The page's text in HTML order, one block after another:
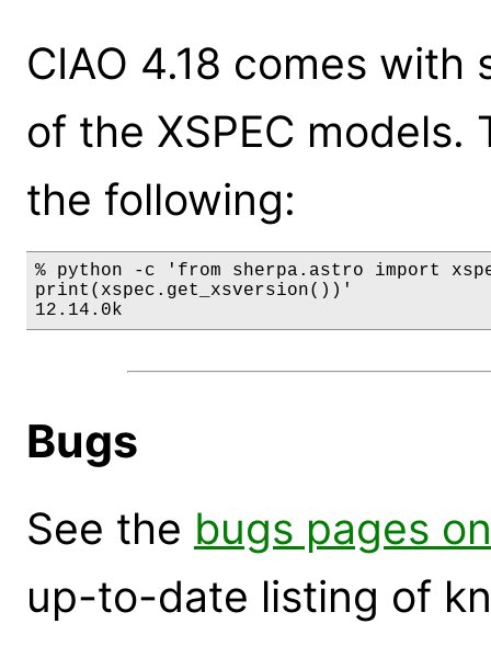
CIAO 4.18 comes
of the XSPEC
the following:
% python -c 'from sherpa.astro import
print(xspec.get_xsversion())'
12.14.0k
Bugs
See the bugs pages
up-to-date listing of